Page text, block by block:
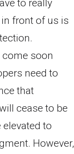
to really
front of us is
soon
need to
that
cease to be
to
However,